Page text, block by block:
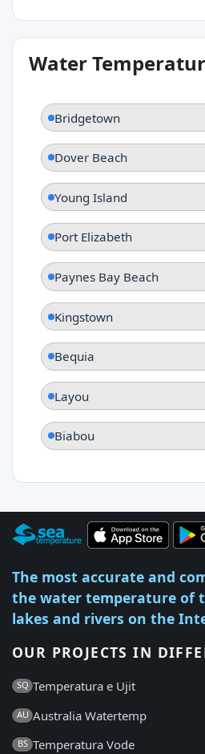
Water
Bridgetown
Dover Beach
Young Island
Port Elizabeth
Paynes Bay Beach
Kingstown
Bequia
Layou
Biabou
The most accurate and
the water temperature of
lakes and rivers on the
OUR PROJECTS IN
SQ Temperatura e Ujit
AU Australia Watertemp
BS Temperatura Vode